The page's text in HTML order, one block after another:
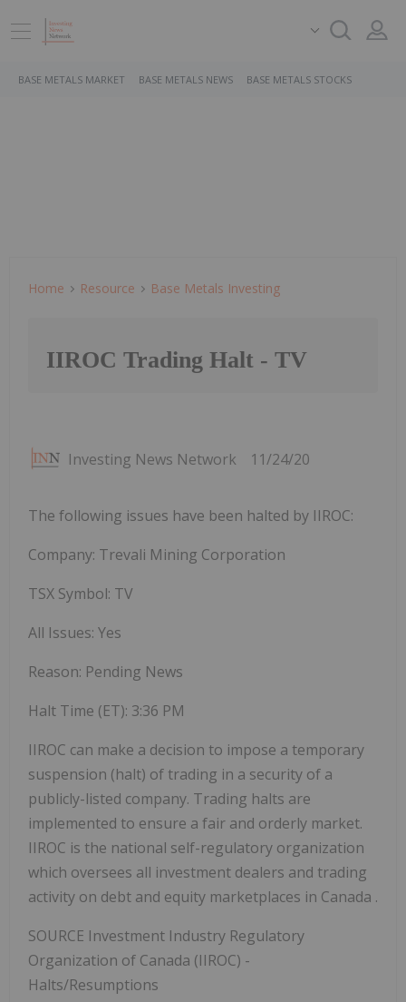
BASE METALS MARKET BASE METALS NEWS BASE METALS STOCKS
Home Resource Base Metals Investing
IIROC Trading Halt - TV
Investing News Network 11/24/20
The following issues have been halted by IIROC:
Company: Trevali Mining Corporation
TSX Symbol: TV
All Issues: Yes
Reason: Pending News
Halt Time (ET): 3:36 PM
IIROC can make a decision to impose a temporary
suspension (halt) of trading in a security of a
publicly-listed company. Trading halts are
implemented to ensure a fair and orderly market.
IIROC is the national self-regulatory organization
which oversees all investment dealers and trading
activity on debt and equity marketplaces in Canada .
SOURCE Investment Industry Regulatory
Organization of Canada (IIROC) -
Halts/Resumptions